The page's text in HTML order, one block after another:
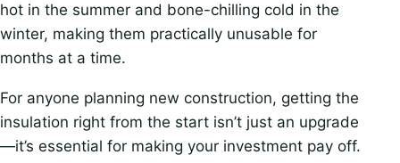
hot in the summer and bone-chilling cold in the
winter, making them practically unusable for
months at a time.
For anyone planning new construction, getting the
insulation right from the start isn’t just an upgrade
—it’s essential for making your investment pay off.